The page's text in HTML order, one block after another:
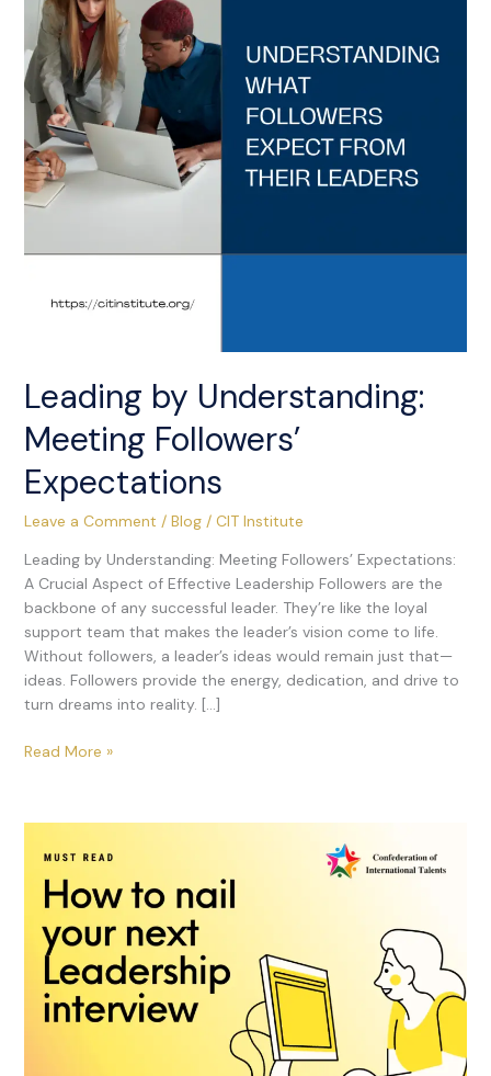
Leading by Understanding:
Meeting Followers’
Expectations
Leave a Comment / Blog/ CIT Institute
Leading by Understanding: Meeting Followers’ Expectations:
A Crucial Aspect of Effective Leadership Followers are the
backbone of any successful leader. They’re like the loyal
support team that makes the leader’s vision come to life.
Without followers, a leader’s ideas would remain just that—
ideas. Followers provide the energy, dedication, and drive to
turn dreams into reality. […]
Followers’
Expectations
Read More »
Important
Questions
Answers
Leadership
Interviews